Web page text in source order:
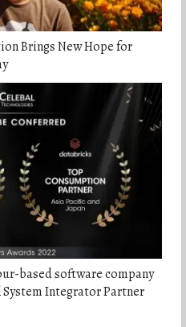
Brings New Hope for
based software company
Integrator Partner